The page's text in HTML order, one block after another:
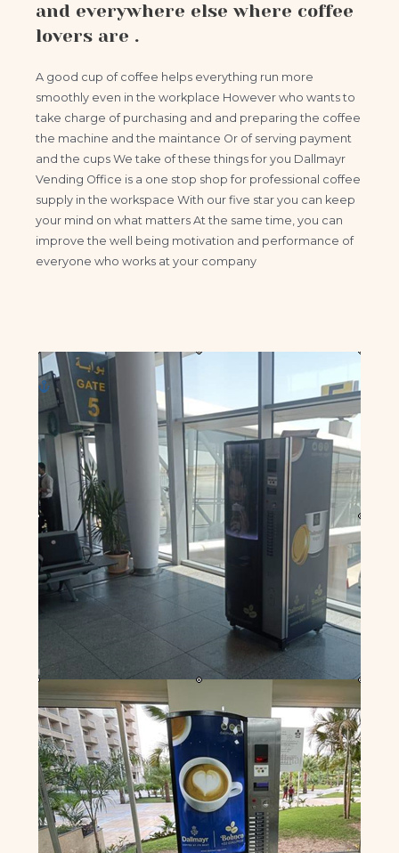
and everywhere else where coffee
lovers are .
A good cup of coffee helps everything run more
smoothly even in the workplace However who wants to
take charge of purchasing and and preparing the coffee
the machine and the maintance Or of serving payment
and the cups We take of these things for you Dallmayr
Vending Office is a one stop shop for professional coffee
supply in the workspace With our five star you can keep
your mind on what matters At the same time, you can
improve the well being motivation and performance of
everyone who works at your company